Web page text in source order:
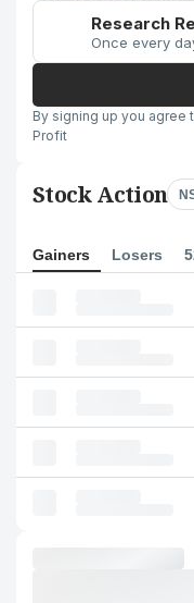
Research
Once every
By signing up you agree
Profit
Stock Action
Gainers Losers